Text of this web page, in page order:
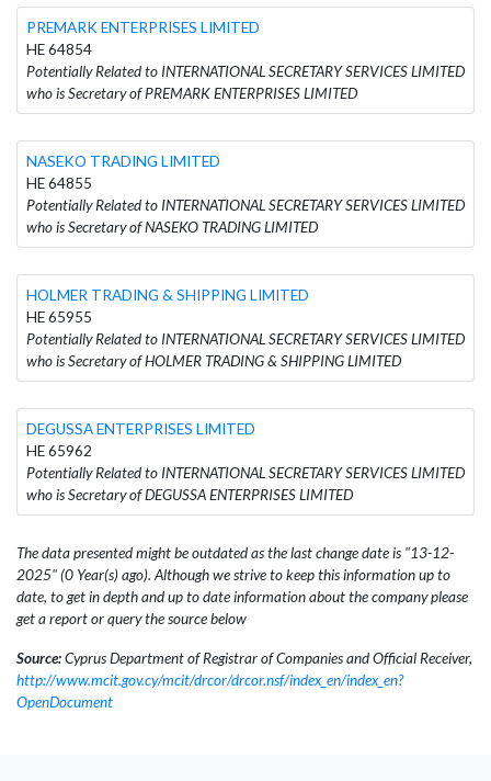
PREMARK ENTERPRISES LIMITED
HE 64854
Potentially Related to INTERNATIONAL SECRETARY SERVICES LIMITED
who is Secretary of PREMARK ENTERPRISES LIMITED
NASEKO TRADING LIMITED
HE 64855
Potentially Related to INTERNATIONAL SECRETARY SERVICES LIMITED
who is Secretary of NASEKO TRADING LIMITED
HOLMER TRADING & SHIPPING LIMITED
HE 65955
Potentially Related to INTERNATIONAL SECRETARY SERVICES LIMITED
who is Secretary of HOLMER TRADING & SHIPPING LIMITED
DEGUSSA ENTERPRISES LIMITED
HE 65962
Potentially Related to INTERNATIONAL SECRETARY SERVICES LIMITED
who is Secretary of DEGUSSA ENTERPRISES LIMITED
The data presented might be outdated as the last change date is "13-12-
2025" (0 Year(s) ago). Although we strive to keep this information up to
date, to get in depth and up to date information about the company please
get a report or query the source below
Source:Cyprus Department of Registrar of Companies and Official Receiver,
http://www.mcit.gov.cy/mcit/drcor/drcor.nsf/index_en/index_en?
OpenDocument